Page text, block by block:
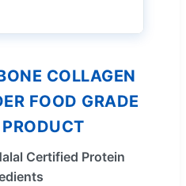
COLLAGEN
FOOD GRADE
Certified Protein